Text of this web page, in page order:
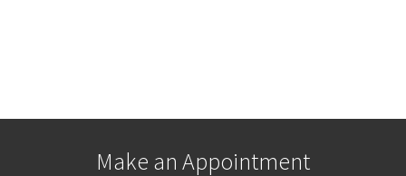
Make an Appointment